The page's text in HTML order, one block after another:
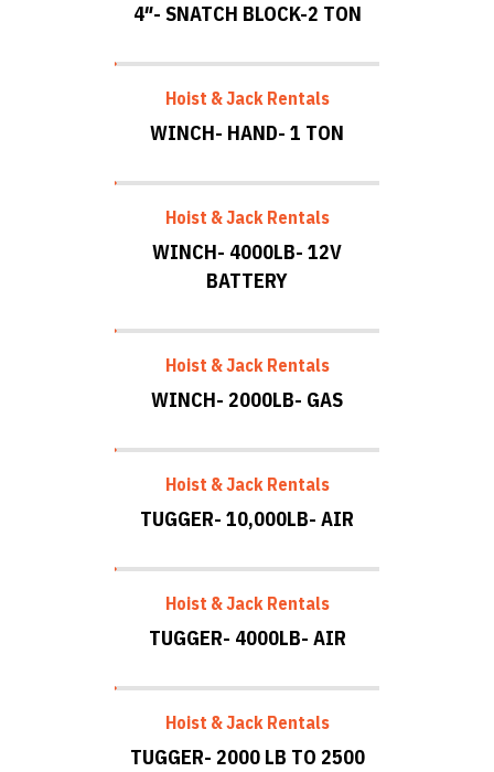
4″- SNATCH BLOCK-2 TON
Hoist & Jack Rentals
WINCH- HAND- 1 TON
Hoist & Jack Rentals
WINCH- 4000LB- 12V
BATTERY
Hoist & Jack Rentals
WINCH- 2000LB- GAS
Hoist & Jack Rentals
TUGGER- 10,000LB- AIR
Hoist & Jack Rentals
TUGGER- 4000LB- AIR
Hoist & Jack Rentals
TUGGER- 2000 LB TO 2500